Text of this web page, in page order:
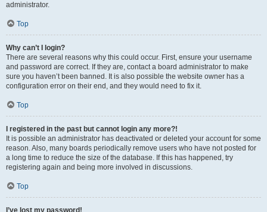
administrator.
Top
Why can’t I login?
There are several reasons why this could occur. First, ensure your username
and password are correct. If they are, contact a board administrator to make
sure you haven’t been banned. It is also possible the website owner has a
configuration error on their end, and they would need to fix it.
Top
I registered in the past but cannot login any more?!
It is possible an administrator has deactivated or deleted your account for some
reason. Also, many boards periodically remove users who have not posted for
a long time to reduce the size of the database. If this has happened, try
registering again and being more involved in discussions.
Top
I’ve lost my password!